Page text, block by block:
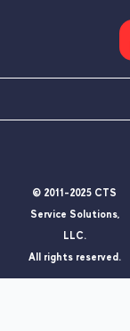
© 2011-2025 CTS
Service Solutions,
LLC.
All rights reserved.